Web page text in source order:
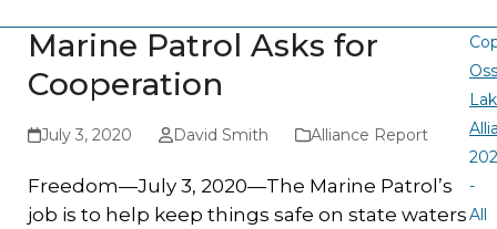
Marine Patrol Asks for
Cooperation
July 3, 2020 David Smith Alliance Report
Freedom—July 3, 2020—The Marine Patrol’s
job is to help keep things safe on state waters
-
All